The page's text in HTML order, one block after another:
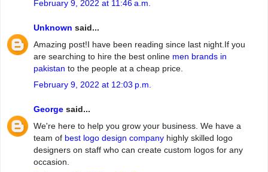
February 9, 2022 at 11:46 a.m.
Unknown said...
Amazing post!I have been reading since last night.If you
are searching to hire the best online men brands in
pakistan to the people at a cheap price.
February 9, 2022 at 12:03 p.m.
George said...
We're here to help you grow your business. We have a
team of best logo design company highly skilled logo
designers on staff who can create custom logos for any
occasion.